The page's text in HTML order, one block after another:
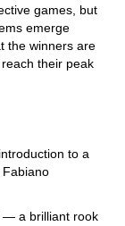
games, but
emerge
the winners are
their peak
to a
Fabiano
— a brilliant rook